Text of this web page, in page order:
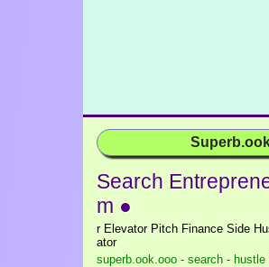
Search
m ●
r Elevator Pitch Finance Side
ator
superb.ook.ooo - search - hustle